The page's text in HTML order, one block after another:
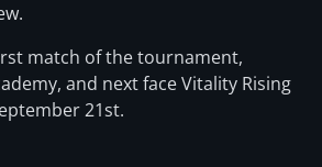
match of the tournament,
and next face Vitality Rising
21st.